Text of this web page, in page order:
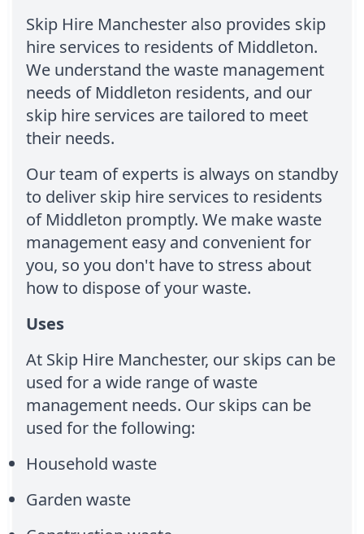
Skip Hire Manchester also provides skip
hire services to residents of Middleton.
We understand the waste management
needs of Middleton residents, and our
skip hire services are tailored to meet
their needs.
Our team of experts is always on standby
to deliver skip hire services to residents
of Middleton promptly. We make waste
management easy and convenient for
you, so you don't have to stress about
how to dispose of your waste.
Uses
At Skip Hire Manchester, our skips can be
used for a wide range of waste
management needs. Our skips can be
used for the following:
Household waste
Garden waste